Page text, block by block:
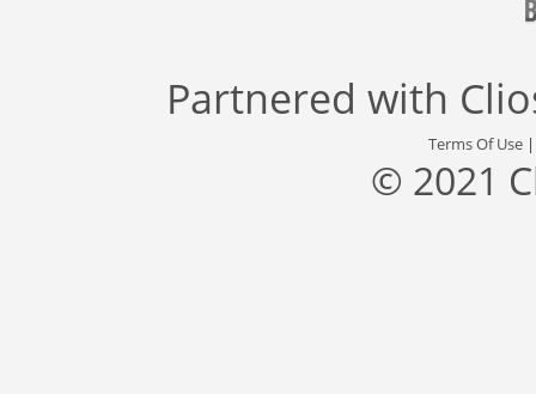
Partnered with
Terms Of Use
© 2021